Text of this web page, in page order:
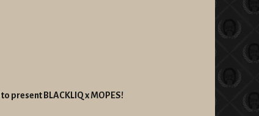
present BLACKLIQ x MOPES!